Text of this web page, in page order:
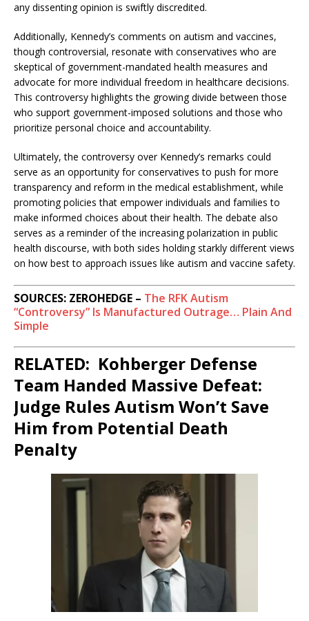
any dissenting opinion is swiftly discredited.
Additionally, Kennedy’s comments on autism and vaccines,
though controversial, resonate with conservatives who are
skeptical of government-mandated health measures and
advocate for more individual freedom in healthcare decisions.
This controversy highlights the growing divide between those
who support government-imposed solutions and those who
prioritize personal choice and accountability.
Ultimately, the controversy over Kennedy’s remarks could
serve as an opportunity for conservatives to push for more
transparency and reform in the medical establishment, while
promoting policies that empower individuals and families to
make informed choices about their health. The debate also
serves as a reminder of the increasing polarization in public
health discourse, with both sides holding starkly different views
on how best to approach issues like autism and vaccine safety.
SOURCES: ZEROHEDGE – The RFK Autism
“Controversy” Is Manufactured Outrage… Plain And
Simple
RELATED: Kohberger Defense
Team Handed Massive Defeat:
Judge Rules Autism Won’t Save
Him from Potential Death
Penalty